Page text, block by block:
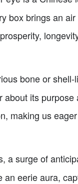
box brings an
bone or
its purpose
making us
a surge of
eerie aura,